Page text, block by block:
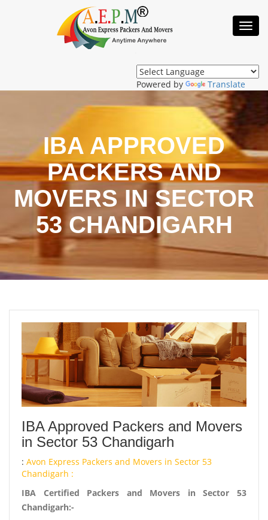
Powered by Translate
IBA APPROVED
PACKERS AND
MOVERS IN SECTOR
53 CHANDIGARH
IBA Approved Packers and Movers
in Sector 53 Chandigarh
: Avon Express Packers and Movers in Sector 53
Chandigarh :
IBA Certified Packers and Movers in Sector 53
Chandigarh:-